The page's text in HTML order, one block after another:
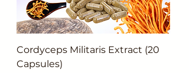
Cordyceps Militaris Extract (20
Capsules)